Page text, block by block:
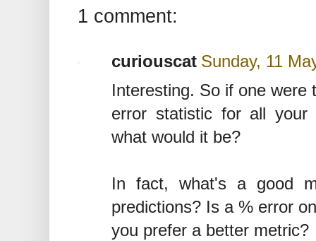
1 comment:
curiouscat Sunday, 11
Interesting. So if one were
error statistic for all
what would it be?
In fact, what's a good
predictions? Is a % error
you prefer a better metric?